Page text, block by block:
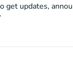
get updates,